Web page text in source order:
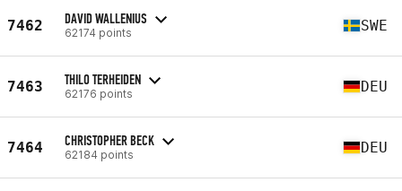
7462 DAVID WALLENIUS
62174 points SWE
7463 THILO TERHEIDEN
62176 points DEU
7464 CHRISTOPHER BECK
62184 points DEU